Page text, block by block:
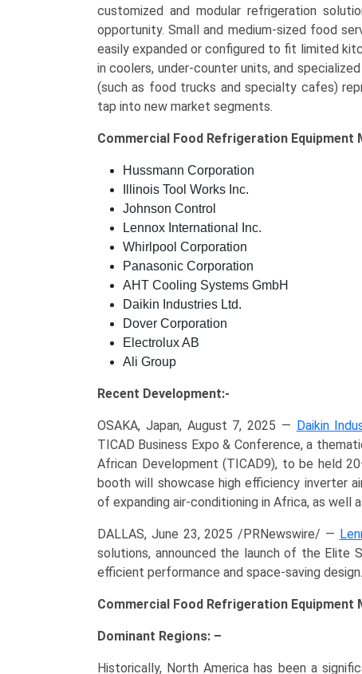
customized and modular refrigeration
opportunity. Small and medium-sized food
easily expanded or configured to fit limited
in coolers, under-counter units, and
(such as food trucks and specialty cafes)
tap into new market segments.
Commercial Food Refrigeration Equipment
Hussmann Corporation
Illinois Tool Works Inc.
Johnson Control
Lennox International Inc.
Whirlpool Corporation
Panasonic Corporation
AHT Cooling Systems GmbH
Daikin Industries Ltd.
Dover Corporation
Electrolux AB
Ali Group
Recent Development:-
OSAKA, Japan, August 7, 2025 — Daikin
TICAD Business Expo & Conference, a
African Development (TICAD9), to be held
booth will showcase high efficiency inverter
of expanding air-conditioning in Africa, as well
DALLAS, June 23, 2025 /PRNewswire/ —
solutions, announced the launch of the Elite
efficient performance and space-saving design.
Commercial Food Refrigeration Equipment
Dominant Regions: –
Historically, North America has been a